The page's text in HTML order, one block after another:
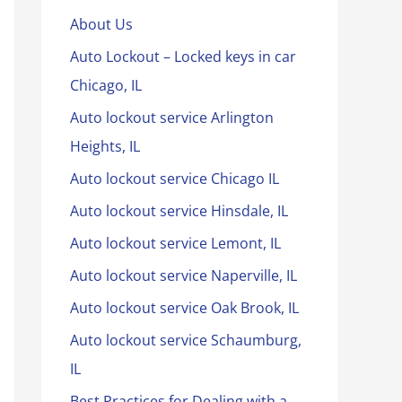
About Us
Auto Lockout – Locked keys in car
Chicago, IL
Auto lockout service Arlington
Heights, IL
Auto lockout service Chicago IL
Auto lockout service Hinsdale, IL
Auto lockout service Lemont, IL
Auto lockout service Naperville, IL
Auto lockout service Oak Brook, IL
Auto lockout service Schaumburg,
IL